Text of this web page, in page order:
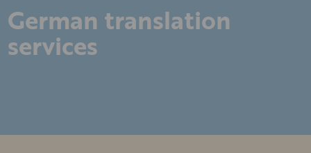
German translation
services